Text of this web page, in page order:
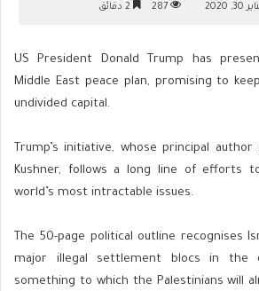
30, 2020
US President Donald Trump has
Middle East peace plan, promising to
undivided capital.
Trump’s initiative, whose principal author
Kushner, follows a long line of efforts
world’s most intractable issues.
The 50-page political outline recognises
major illegal settlement blocs in the
something to which the Palestinians will